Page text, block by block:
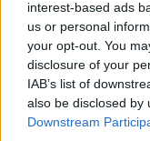
interest-based ads
us or personal
your opt-out. You
disclosure of your
IAB’s list of
also be disclosed by
Downstream